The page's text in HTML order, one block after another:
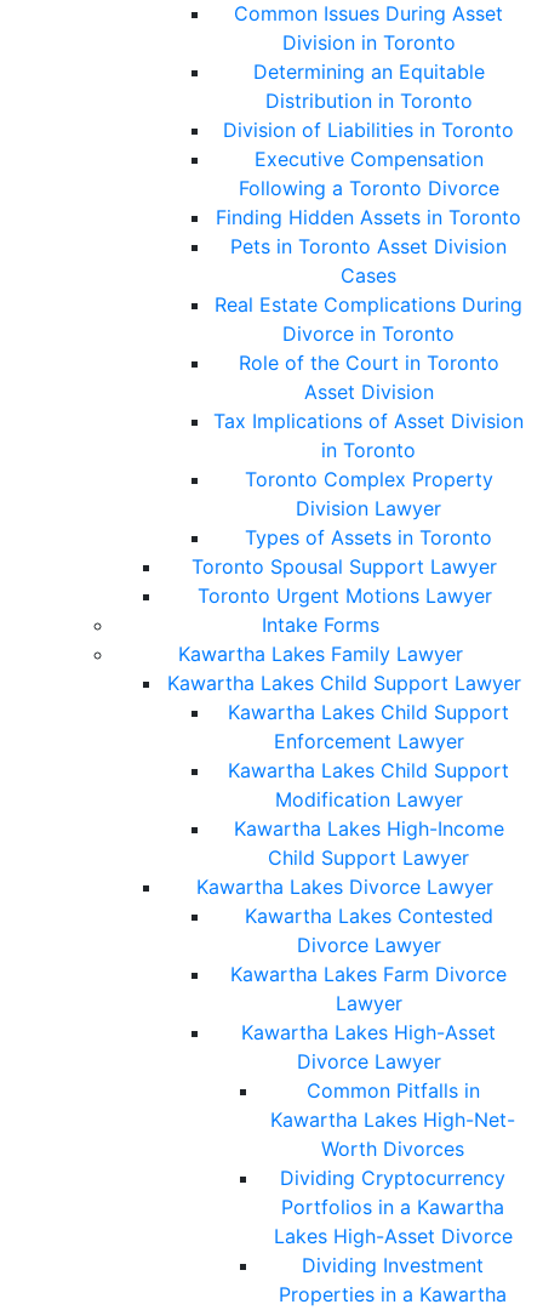
Common Issues During Asset
Division in Toronto
Determining an Equitable
Distribution in Toronto
Division of Liabilities in Toronto
Executive Compensation
Following a Toronto Divorce
Finding Hidden Assets in Toronto
Pets in Toronto Asset Division
Cases
Real Estate Complications During
Divorce in Toronto
Role of the Court in Toronto
Asset Division
Tax Implications of Asset Division
in Toronto
Toronto Complex Property
Division Lawyer
Types of Assets in Toronto
Toronto Spousal Support Lawyer
Toronto Urgent Motions Lawyer
Intake Forms
Kawartha Lakes Family Lawyer
Kawartha Lakes Child Support Lawyer
Kawartha Lakes Child Support
Enforcement Lawyer
Kawartha Lakes Child Support
Modification Lawyer
Kawartha Lakes High-Income
Child Support Lawyer
Kawartha Lakes Divorce Lawyer
Kawartha Lakes Contested
Divorce Lawyer
Kawartha Lakes Farm Divorce
Lawyer
Kawartha Lakes High-Asset
Divorce Lawyer
Common Pitfalls in
Kawartha Lakes High-Net-
Worth Divorces
Dividing Cryptocurrency
Portfolios in a Kawartha
Lakes High-Asset Divorce
Dividing Investment
Properties in a Kawartha